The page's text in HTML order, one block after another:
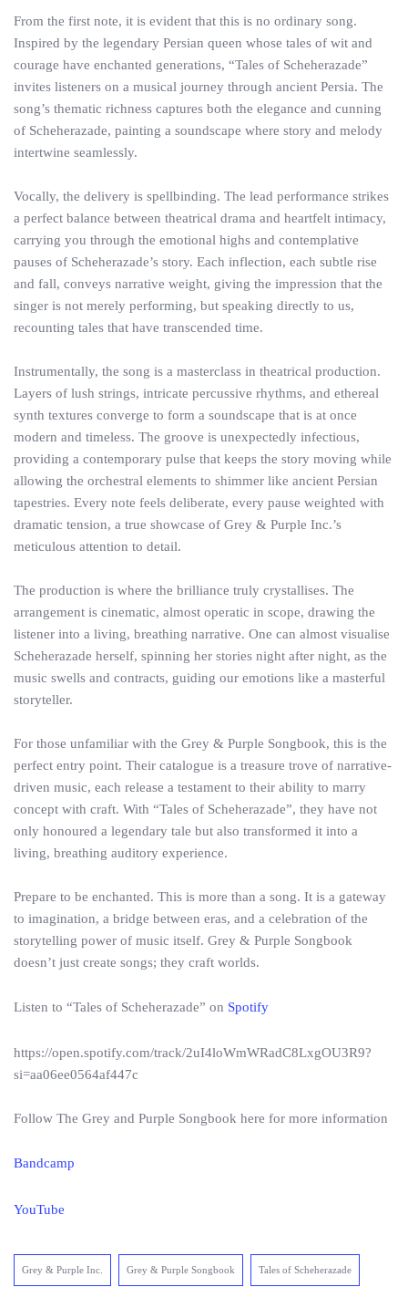
From the first note, it is evident that this is no ordinary song.
Inspired by the legendary Persian queen whose tales of wit and
courage have enchanted generations, “Tales of Scheherazade”
invites listeners on a musical journey through ancient Persia. The
song’s thematic richness captures both the elegance and cunning
of Scheherazade, painting a soundscape where story and melody
intertwine seamlessly.
Vocally, the delivery is spellbinding. The lead performance strikes
a perfect balance between theatrical drama and heartfelt intimacy,
carrying you through the emotional highs and contemplative
pauses of Scheherazade’s story. Each inflection, each subtle rise
and fall, conveys narrative weight, giving the impression that the
singer is not merely performing, but speaking directly to us,
recounting tales that have transcended time.
Instrumentally, the song is a masterclass in theatrical production.
Layers of lush strings, intricate percussive rhythms, and ethereal
synth textures converge to form a soundscape that is at once
modern and timeless. The groove is unexpectedly infectious,
providing a contemporary pulse that keeps the story moving while
allowing the orchestral elements to shimmer like ancient Persian
tapestries. Every note feels deliberate, every pause weighted with
dramatic tension, a true showcase of Grey & Purple Inc.’s
meticulous attention to detail.
The production is where the brilliance truly crystallises. The
arrangement is cinematic, almost operatic in scope, drawing the
listener into a living, breathing narrative. One can almost visualise
Scheherazade herself, spinning her stories night after night, as the
music swells and contracts, guiding our emotions like a masterful
storyteller.
For those unfamiliar with the Grey & Purple Songbook, this is the
perfect entry point. Their catalogue is a treasure trove of narrative-
driven music, each release a testament to their ability to marry
concept with craft. With “Tales of Scheherazade”, they have not
only honoured a legendary tale but also transformed it into a
living, breathing auditory experience.
Prepare to be enchanted. This is more than a song. It is a gateway
to imagination, a bridge between eras, and a celebration of the
storytelling power of music itself. Grey & Purple Songbook
doesn’t just create songs; they craft worlds.
Listen to “Tales of Scheherazade” on Spotify
https://open.spotify.com/track/2uI4loWmWRadC8LxgOU3R9?
si=aa06ee0564af447c
Follow The Grey and Purple Songbook here for more information
Bandcamp
YouTube
Grey & Purple Inc. Grey & Purple Songbook Tales of Scheherazade